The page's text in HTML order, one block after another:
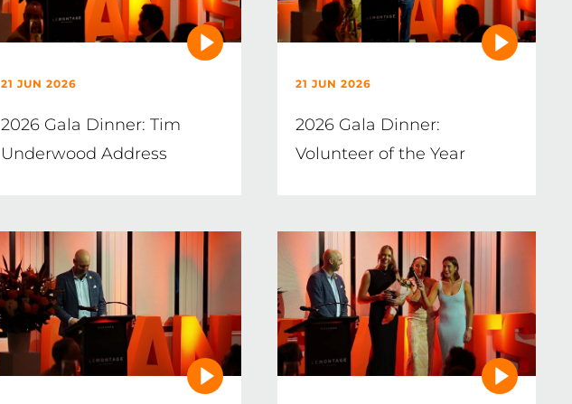
21 JUN 2026
2026 Gala Dinner: Tim
Underwood Address
21 JUN 2026
2026 Gala Dinner:
Volunteer of the Year